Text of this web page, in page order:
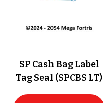
SP Cash Bag Label
Tag Seal (SPCBS LT)